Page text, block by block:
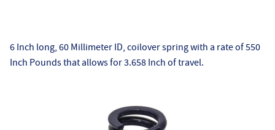
6 Inch long, 60 Millimeter ID, coilover spring with a rate of 550
Inch Pounds that allows for 3.658 Inch of travel.